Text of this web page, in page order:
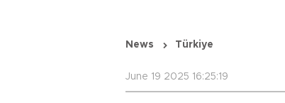
News Türkiye
June 19 2025 16:25:19